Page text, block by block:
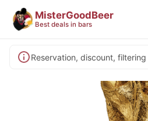
MisterGoodBeer
Best deals in bars
Reservation, discount, filtering